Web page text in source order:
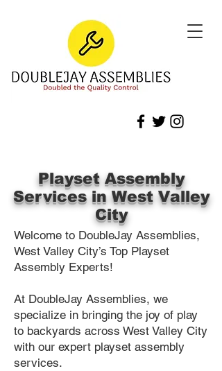
Playset Assembly
Services in West Valley
City
Welcome to DoubleJay Assemblies,
West Valley City’s Top Playset
Assembly Experts!
At DoubleJay Assemblies, we
specialize in bringing the joy of play
to backyards across West Valley City
with our expert playset assembly
services.